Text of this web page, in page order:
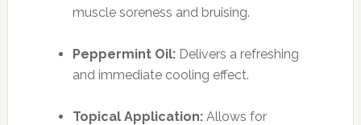
muscle soreness and bruising.
Peppermint Oil:Delivers a refreshing
and immediate cooling effect.
Topical Application:Allows for